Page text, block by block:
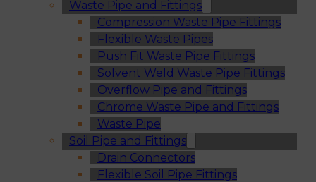
Waste Pipe and Fittings
Compression Waste Pipe Fittings
Flexible Waste Pipes
Push Fit Waste Pipe Fittings
Solvent Weld Waste Pipe Fittings
Overflow Pipe and Fittings
Chrome Waste Pipe and Fittings
Waste Pipe
Soil Pipe and Fittings
Drain Connectors
Flexible Soil Pipe Fittings